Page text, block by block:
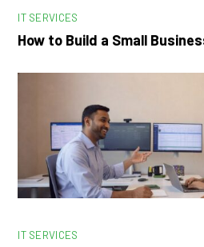
IT SERVICES
How to Build a Small
IT SERVICES